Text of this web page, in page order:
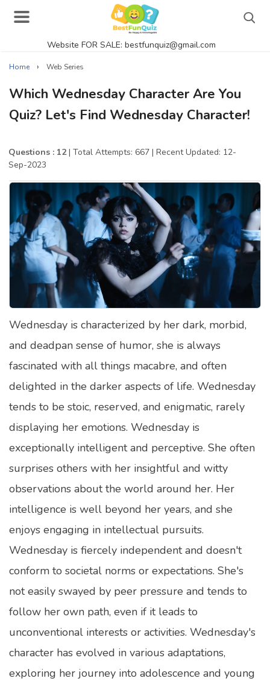
Website FOR SALE: bestfunquiz@gmail.com
Actor Quizzes Online
Actress Quizzes Online
Pokemon Quizzes
General Knowledge
Food Quizzes
Music Quizzes Online
Satellite Quizzes Online
Computer Quizzes
Health Quizzes
Relationship Quizzes
Web Series Quizzes
Harry Potter Quizzes
Personality Quizzes
Celebrity Quizzes
Marriage Quizzes
Anime Quizzes
Sports Quizzes
Movie Quizzes
Home › Web Series
Which Wednesday Character Are You
Quiz? Let's Find Wednesday Character!
Questions : 12| Total Attempts: 667 | Recent Updated: 12-
Sep-2023
Wednesday is characterized by her dark, morbid,
and deadpan sense of humor, she is always
fascinated with all things macabre, and often
delighted in the darker aspects of life. Wednesday
tends to be stoic, reserved, and enigmatic, rarely
displaying her emotions. Wednesday is
exceptionally intelligent and perceptive. She often
surprises others with her insightful and witty
observations about the world around her. Her
intelligence is well beyond her years, and she
enjoys engaging in intellectual pursuits.
Wednesday is fiercely independent and doesn't
conform to societal norms or expectations. She's
not easily swayed by peer pressure and tends to
follow her own path, even if it leads to
unconventional interests or activities. Wednesday's
character has evolved in various adaptations,
exploring her journey into adolescence and young